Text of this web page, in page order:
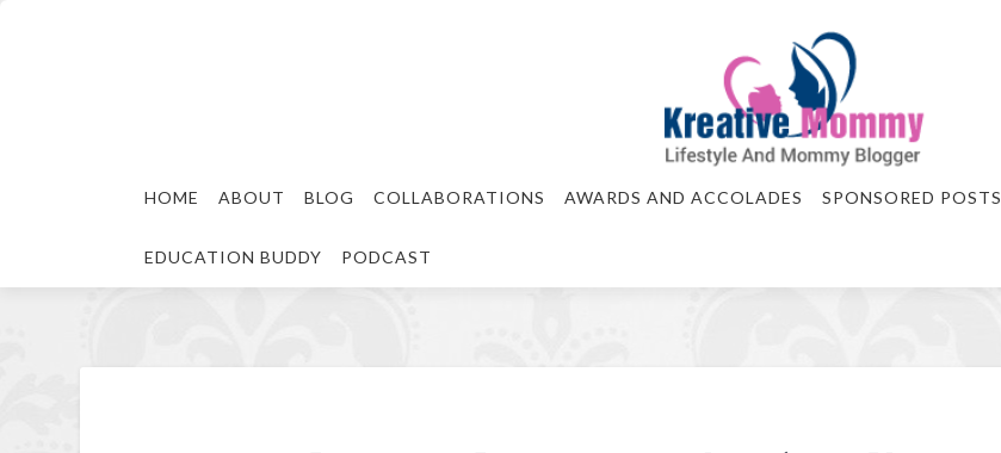
HOME ABOUT BLOG COLLABORATIONS AWARDS AND ACCOLADES SPONSORED POSTS
EDUCATION BUDDY PODCAST